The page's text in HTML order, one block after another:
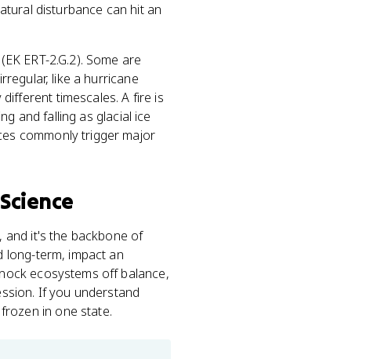
disturbance can hit an
ERT-2.G.2). Some are
like a hurricane
timescales. A fire is
and falling as glacial ice
commonly trigger major
and it's the backbone of
long-term, impact an
ecosystems off balance,
If you understand
in one state.